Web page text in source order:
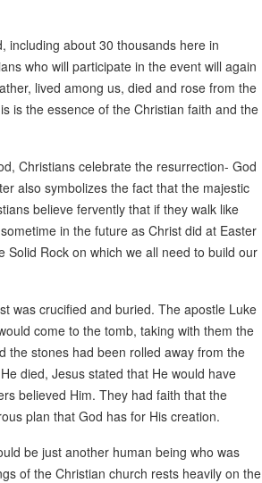
including about 30 thousands here in
who will participate in the event will again
lived among us, died and rose from the
is the essence of the Christian faith and the
Christians celebrate the resurrection- God
also symbolizes the fact that the majestic
believe fervently that if they walk like
in the future as Christ did at Easter
Rock on which we all need to build our
was crucified and buried. The apostle Luke
come to the tomb, taking with them the
the stones had been rolled away from the
died, Jesus stated that He would have
believed Him. They had faith that the
plan that God has for His creation.
be just another human being who was
of the Christian church rests heavily on the